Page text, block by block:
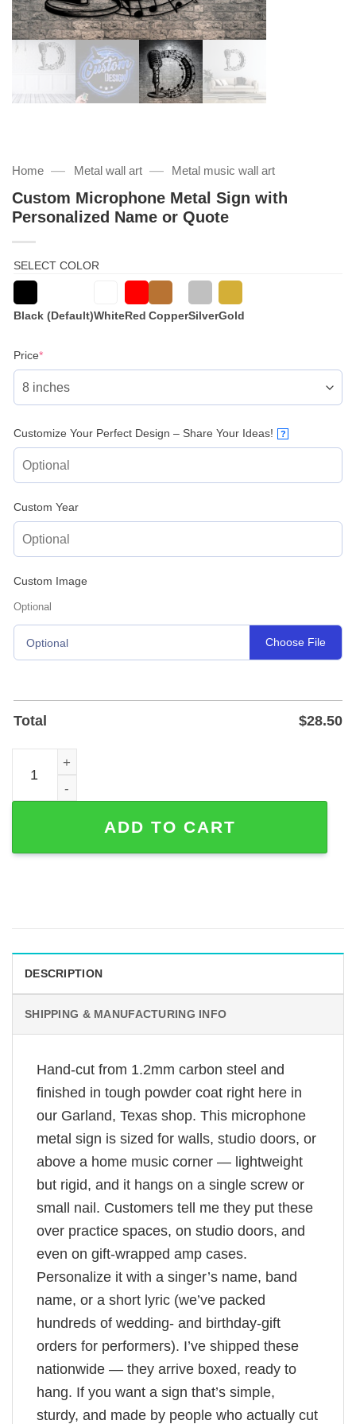
Home — Metal wall art — Metal music wall art
Custom Microphone Metal Sign with
Personalized Name or Quote
SELECT COLOR
Black (Default)WhiteRed CopperSilverGold
Price*(required)
Customize Your Perfect Design – Share Your Ideas! ?
Custom Year
Custom Image
Optional
Optional Choose File
Total $28.50
Custom Microphone Metal Sign with Personalized Name
ADD TO CART
DESCRIPTION
SHIPPING & MANUFACTURING INFO
Hand-cut from 1.2mm carbon steel and
finished in tough powder coat right here in
our Garland, Texas shop. This microphone
metal sign is sized for walls, studio doors, or
above a home music corner — lightweight
but rigid, and it hangs on a single screw or
small nail. Customers tell me they put these
over practice spaces, on studio doors, and
even on gift-wrapped amp cases.
Personalize it with a singer’s name, band
name, or a short lyric (we’ve packed
hundreds of wedding- and birthday-gift
orders for performers). I’ve shipped these
nationwide — they arrive boxed, ready to
hang. If you want a sign that’s simple,
sturdy, and made by people who actually cut